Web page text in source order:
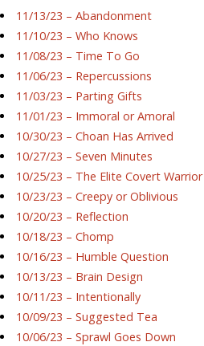
11/13/23 – Abandonment
11/10/23 – Who Knows
11/08/23 – Time To Go
11/06/23 – Repercussions
11/03/23 – Parting Gifts
11/01/23 – Immoral or Amoral
10/30/23 – Choan Has Arrived
10/27/23 – Seven Minutes
10/25/23 – The Elite Covert Warrior
10/23/23 – Creepy or Oblivious
10/20/23 – Reflection
10/18/23 – Chomp
10/16/23 – Humble Question
10/13/23 – Brain Design
10/11/23 – Intentionally
10/09/23 – Suggested Tea
10/06/23 – Sprawl Goes Down